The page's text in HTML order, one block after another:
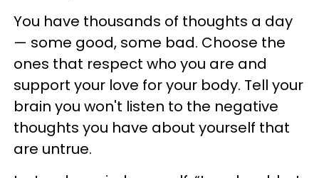
You have thousands of thoughts a day
— some good, some bad. Choose the
ones that respect who you are and
support your love for your body. Tell your
brain you won't listen to the negative
thoughts you have about yourself that
are untrue.